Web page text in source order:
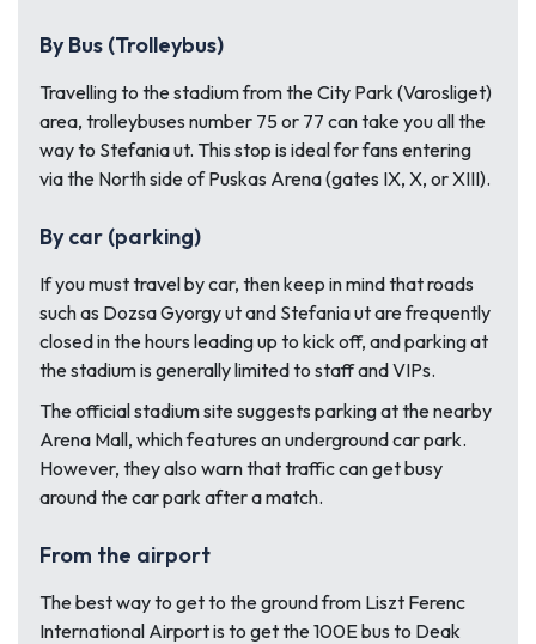
By Bus (Trolleybus)
Travelling to the stadium from the City Park (Varosliget)
area, trolleybuses number 75 or 77 can take you all the
way to Stefania ut. This stop is ideal for fans entering
via the North side of Puskas Arena (gates IX, X, or XIII).
By car (parking)
If you must travel by car, then keep in mind that roads
such as Dozsa Gyorgy ut and Stefania ut are frequently
closed in the hours leading up to kick off, and parking at
the stadium is generally limited to staff and VIPs.
The official stadium site suggests parking at the nearby
Arena Mall, which features an underground car park.
However, they also warn that traffic can get busy
around the car park after a match.
From the airport
The best way to get to the ground from Liszt Ferenc
International Airport is to get the 100E bus to Deak